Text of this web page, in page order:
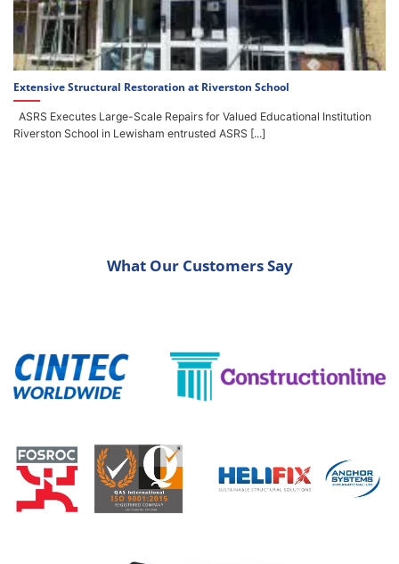
Extensive Structural Restoration at Riverston School
ASRS Executes Large-Scale Repairs for Valued Educational Institution
Riverston School in Lewisham entrusted ASRS [...]
What Our Customers Say